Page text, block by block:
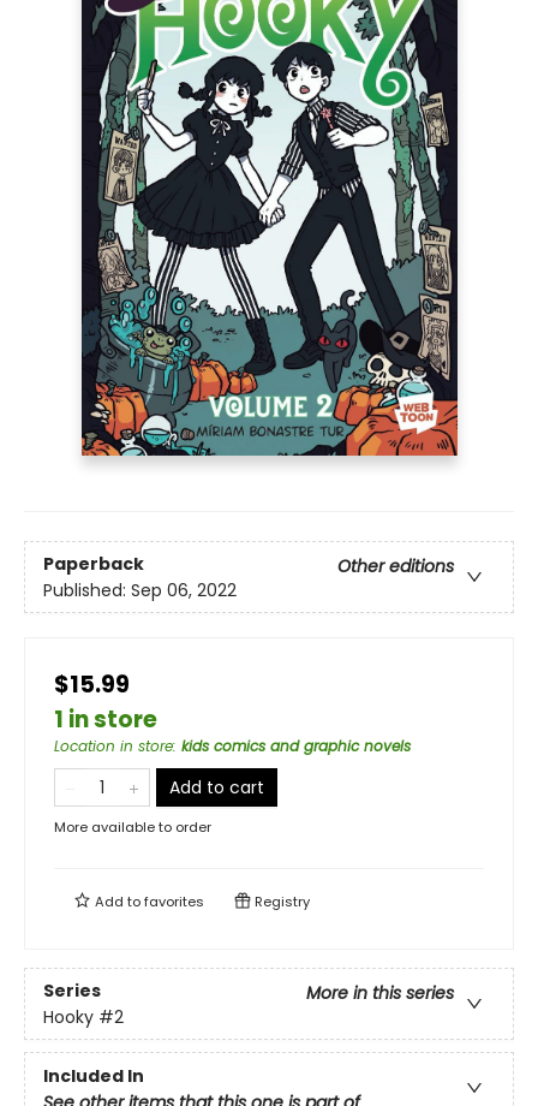
Paperback
Other editions
Published: Sep 06, 2022
$15.99
1 in store
Location in store: kids comics and graphic novels
Add to cart
More available to order
Add tofavorites Registry
Series
More in this series
Hooky #2
Included In